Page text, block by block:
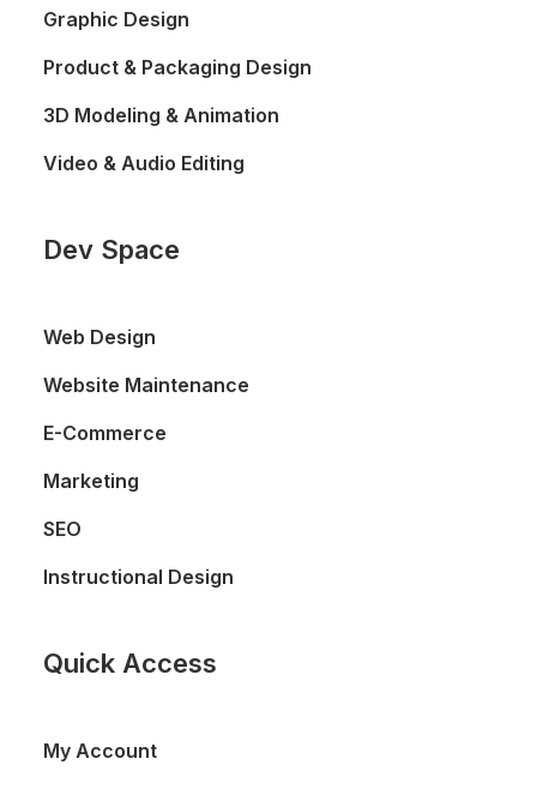
Graphic Design
Product & Packaging Design
3D Modeling & Animation
Video & Audio Editing
Dev Space
Web Design
Website Maintenance
E-Commerce
Marketing
SEO
Instructional Design
Quick Access
My Account